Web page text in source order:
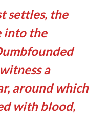
settles, the
into the
a
around which
with blood,